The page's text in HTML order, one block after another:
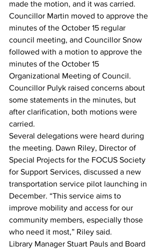
made the motion, and it was carried.
Councillor Martin moved to approve the
minutes of the October 15 regular
council meeting, and Councillor Snow
followed with a motion to approve the
minutes of the October 15
Organizational Meeting of Council.
Councillor Pulyk raised concerns about
some statements in the minutes, but
after clarification, both motions were
carried.
Several delegations were heard during
the meeting. Dawn Riley, Director of
Special Projects for the FOCUS Society
for Support Services, discussed a new
transportation service pilot launching in
December. “This service aims to
improve mobility and access for our
community members, especially those
who need it most,” Riley said.
Library Manager Stuart Pauls and Board